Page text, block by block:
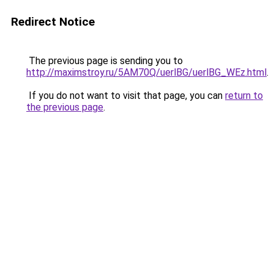
Redirect Notice
The previous page is sending you to
http://maximstroy.ru/5AM70Q/uerlBG/uerlBG_WEz.html.
If you do not want to visit that page, you can return to
the previous page.